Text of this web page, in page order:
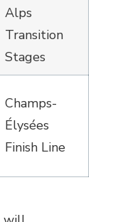
Alps
Transition
Stages
Champs-
Élysées
Finish Line